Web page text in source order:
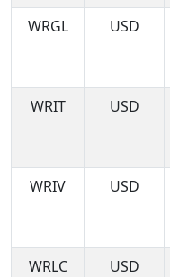
WRGL
USD
WRIT
USD
WRIV
USD
WRLC
USD